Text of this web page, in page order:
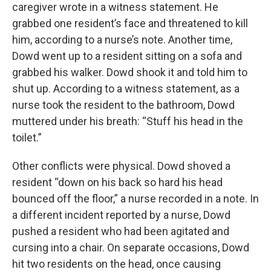
caregiver wrote in a witness statement. He
grabbed one resident’s face and threatened to kill
him, according to a nurse’s note. Another time,
Dowd went up to a resident sitting on a sofa and
grabbed his walker. Dowd shook it and told him to
shut up. According to a witness statement, as a
nurse took the resident to the bathroom, Dowd
muttered under his breath: “Stuff his head in the
toilet.”
Other conflicts were physical. Dowd shoved a
resident “down on his back so hard his head
bounced off the floor,” a nurse recorded in a note. In
a different incident reported by a nurse, Dowd
pushed a resident who had been agitated and
cursing into a chair. On separate occasions, Dowd
hit two residents on the head, once causing